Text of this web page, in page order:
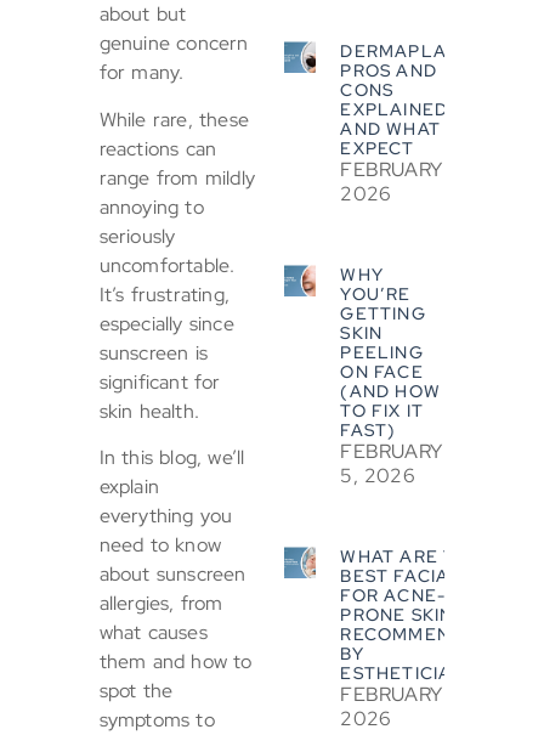
about but
genuine concern
for many.
While rare, these
reactions can
range from mildly
annoying to
seriously
uncomfortable.
It’s frustrating,
especially since
sunscreen is
significant for
skin health.
In this blog, we’ll
explain
everything you
need to know
about sunscreen
allergies, from
what causes
them and how to
spot the
symptoms to
DERMAPLANING
PROS AND
CONS
EXPLAINED
AND WHAT TO
EXPECT
FEBRUARY 5,
2026
WHY
YOU’RE
GETTING
SKIN
PEELING
ON FACE
(AND HOW
TO FIX IT
FAST)
FEBRUARY
5, 2026
WHAT ARE THE
BEST FACIALS
FOR ACNE-
PRONE SKIN?
RECOMMENDED
BY
ESTHETICIANS
FEBRUARY 5,
2026